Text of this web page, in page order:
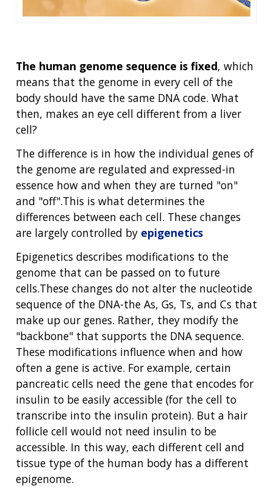
The human genome sequence is fixed, which
means that the genome in every cell of the
body should have the same DNA code. What
then, makes an eye cell different from a liver
cell?
The difference is in how the individual genes of
the genome are regulated and expressed-in
essence how and when they are turned "on"
and "off".This is what determines the
differences between each cell. These changes
are largely controlled by epigenetics
Epigenetics describes modifications to the
genome that can be passed on to future
cells.These changes do not alter the nucleotide
sequence of the DNA-the As, Gs, Ts, and Cs that
make up our genes. Rather, they modify the
"backbone" that supports the DNA sequence.
These modifications influence when and how
often a gene is active. For example, certain
pancreatic cells need the gene that encodes for
insulin to be easily accessible (for the cell to
transcribe into the insulin protein). But a hair
follicle cell would not need insulin to be
accessible. In this way, each different cell and
tissue type of the human body has a different
epigenome.